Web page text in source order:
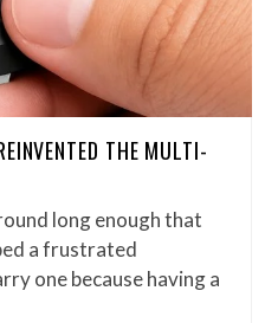
THE MULTI-
long enough that
a frustrated
one because having a